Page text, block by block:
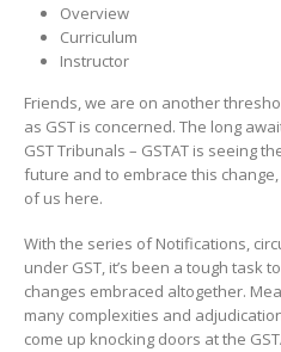
Overview
Curriculum
Instructor
Friends, we are on another
as GST is concerned. The long
GST Tribunals – GSTAT is seeing
future and to embrace this
of us here.
With the series of Notifications,
under GST, it’s been a tough task
changes embraced altogether.
many complexities and
come up knocking doors at the